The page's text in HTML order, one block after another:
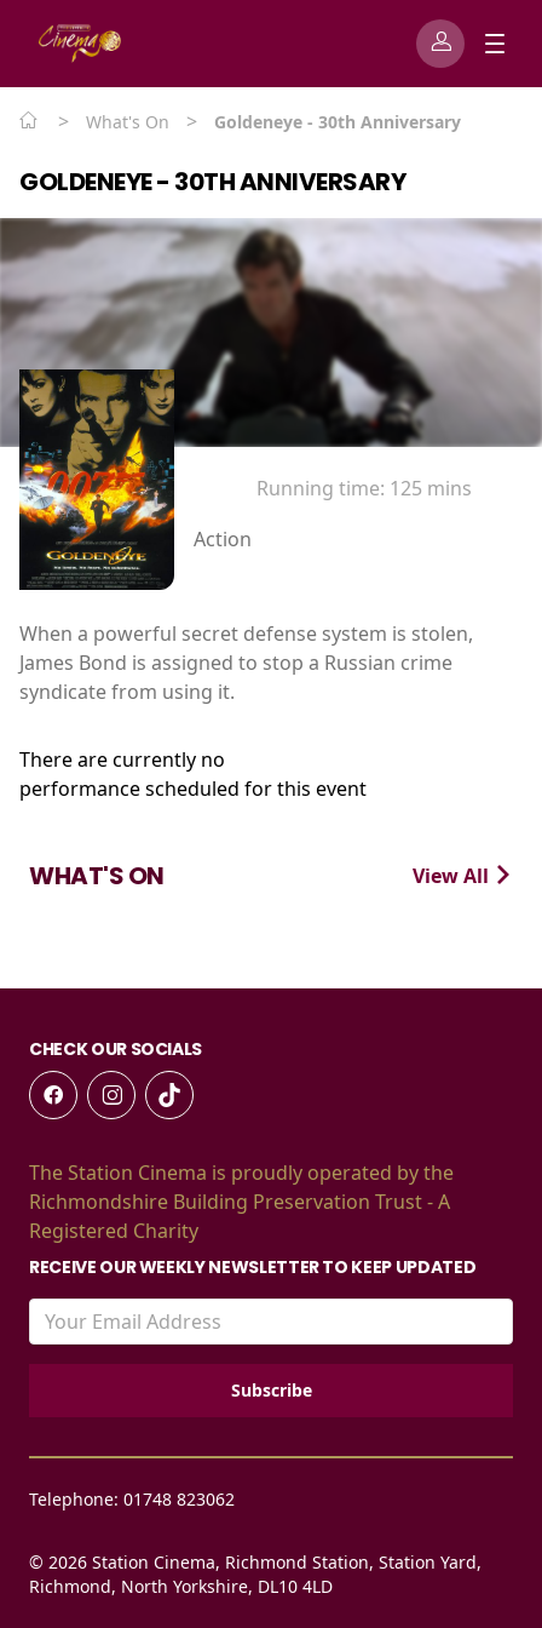
> What's On > Goldeneye - 30th Anniversary
GOLDENEYE - 30TH ANNIVERSARY
Running time: 125 mins
Action
When a powerful secret defense system is stolen,
James Bond is assigned to stop a Russian crime
syndicate from using it.
There are currently no
performance scheduled for this event
WHAT'S ON View All
CHECK OUR SOCIALS
The Station Cinema is proudly operated by the
Richmondshire Building Preservation Trust - A
Registered Charity
RECEIVE OUR WEEKLY NEWSLETTER TO KEEP UPDATED
Telephone: 01748 823062
© 2026 Station Cinema, Richmond Station, Station Yard,
Richmond, North Yorkshire, DL10 4LD